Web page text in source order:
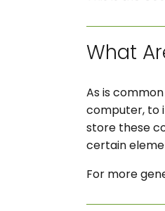
What
As is
computer, to
store these
certain
For more